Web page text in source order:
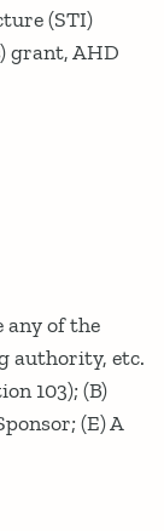
(STI)
grant, AHD
of the
authority, etc.
103); (B)
(E) A